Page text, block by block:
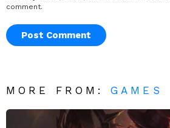
comment.
MORE FROM:GAMES